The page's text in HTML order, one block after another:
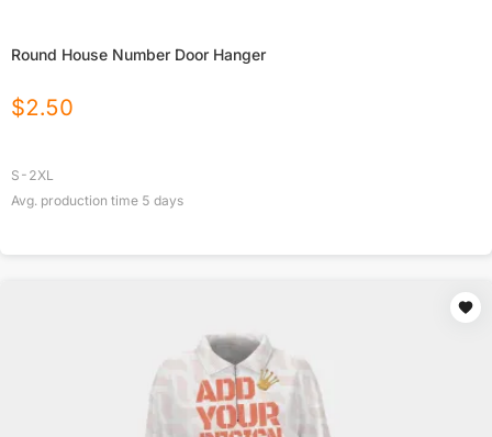
Round House Number Door Hanger
$2.50
S-2XL
Avg. production time 5 days